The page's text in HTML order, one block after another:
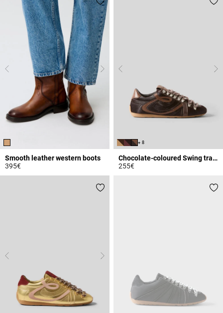
Smooth leather western boots
395€
+ 8
Chocolate-coloured Swing trainers
255€